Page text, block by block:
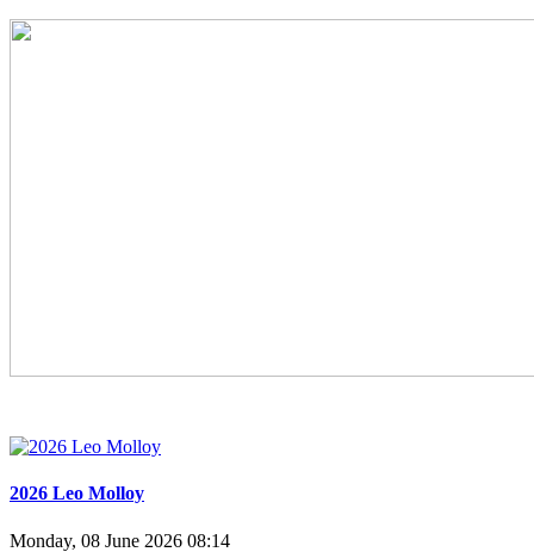
2026 Leo Molloy
Monday, 08 June 2026 08:14